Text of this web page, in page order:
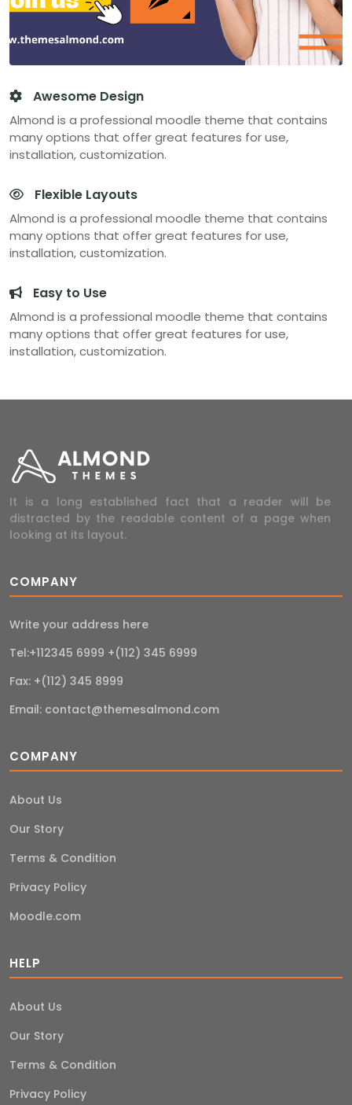
Awesome Design
Almond is a professional moodle theme that contains
many options that offer great features for use,
installation, customization.
Flexible Layouts
Almond is a professional moodle theme that contains
many options that offer great features for use,
installation, customization.
Easy to Use
Almond is a professional moodle theme that contains
many options that offer great features for use,
installation, customization.
It is a long established fact that a reader will be
distracted by the readable content of a page when
looking at its layout.
COMPANY
Write your address here
Tel:+112345 6999 +(112) 345 6999
Fax: +(112) 345 8999
Email: contact@themesalmond.com
COMPANY
About Us
Our Story
Terms & Condition
Privacy Policy
Moodle.com
HELP
About Us
Our Story
Terms & Condition
Privacy Policy